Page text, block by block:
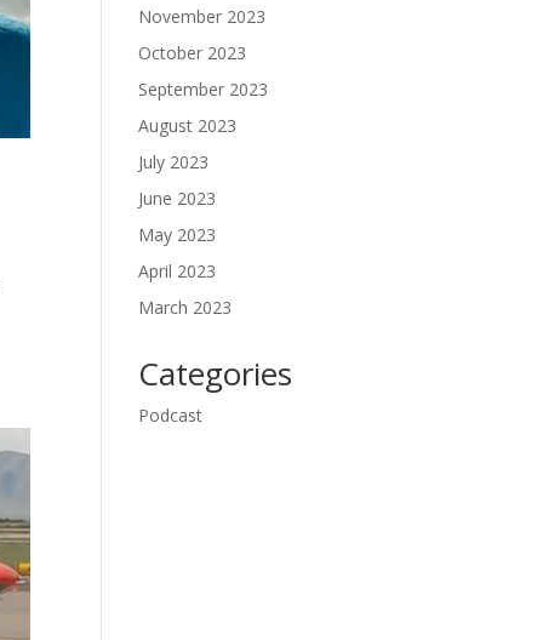
November 2023
October 2023
September 2023
August 2023
July 2023
June 2023
May 2023
April 2023
March 2023
Categories
Podcast